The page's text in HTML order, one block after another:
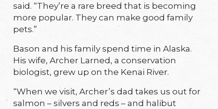
said. “They’re a rare breed that is becoming
more popular. They can make good family
pets.”
Bason and his family spend time in Alaska.
His wife, Archer Larned, a conservation
biologist, grew up on the Kenai River.
“When we visit, Archer’s dad takes us out for
salmon – silvers and reds – and halibut